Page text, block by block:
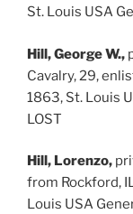
St. Louis USA
Hill, George W.,
Cavalry, 29,
1863, St. Louis
LOST
Hill, Lorenzo,
from Rockford,
Louis USA